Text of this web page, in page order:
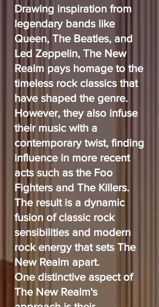
Drawing inspiration from
legendary bands like
Queen, The Beatles, and
Led Zeppelin, The New
Realm pays homage to the
timeless rock classics that
have shaped the genre.
However, they also infuse
their music with a
contemporary twist, finding
influence in more recent
acts such as the Foo
Fighters and The Killers.
The result is a dynamic
fusion of classic rock
sensibilities and modern
rock energy that sets The
New Realm apart.
One distinctive aspect of
The New Realm's